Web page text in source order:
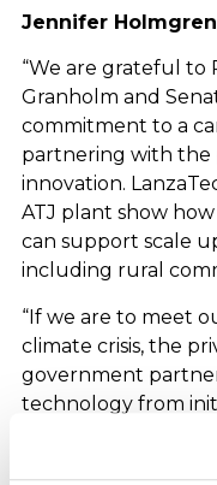
Jennifer
“We are grateful to
Granholm and
commitment to a
partnering with the
innovation.
ATJ plant show
can support scale
including rural
“If we are to meet
climate crisis, the
government
technology from
production and